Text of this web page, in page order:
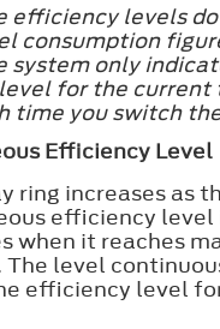
efficiency levels
consumption
system only
for the current
time you switch
Efficiency Level
ring increases as
efficiency level
when it reaches
The level
efficiency level